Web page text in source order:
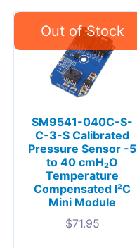
SM9541-040C-S-
C-3-S Calibrated
Pressure Sensor -5
to 40 cmH₂O
Temperature
Compensated I²C
Mini Module
$71.95